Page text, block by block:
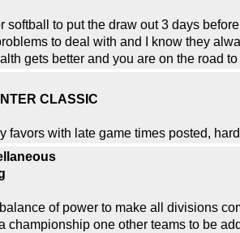
softball to put the draw out 3 days
to deal with and I know they
gets better and you are on the road
CLASSIC
favors with late game times posted,
of power to make all divisions
championship one other teams to be